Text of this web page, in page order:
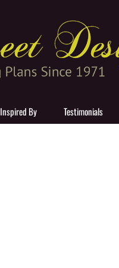
Inspired By Testimonials